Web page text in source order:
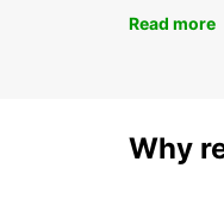
Read more
Why